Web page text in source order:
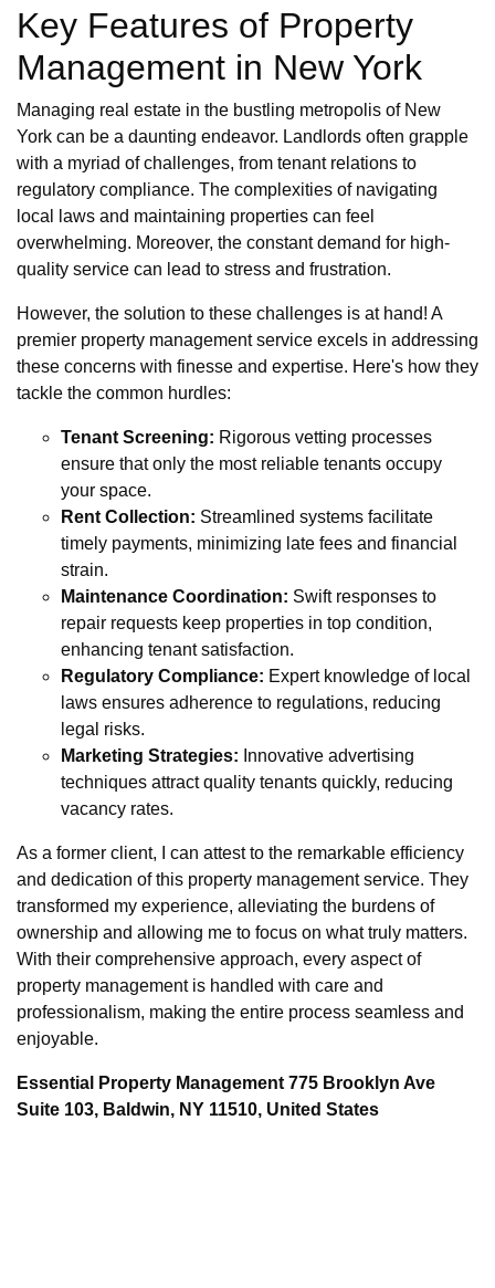
Key Features of Property
Management in New York
Managing real estate in the bustling metropolis of New
York can be a daunting endeavor. Landlords often grapple
with a myriad of challenges, from tenant relations to
regulatory compliance. The complexities of navigating
local laws and maintaining properties can feel
overwhelming. Moreover, the constant demand for high-
quality service can lead to stress and frustration.
However, the solution to these challenges is at hand! A
premier property management service excels in addressing
these concerns with finesse and expertise. Here's how they
tackle the common hurdles:
Tenant Screening: Rigorous vetting processes
ensure that only the most reliable tenants occupy
your space.
Rent Collection: Streamlined systems facilitate
timely payments, minimizing late fees and financial
strain.
Maintenance Coordination: Swift responses to
repair requests keep properties in top condition,
enhancing tenant satisfaction.
Regulatory Compliance: Expert knowledge of local
laws ensures adherence to regulations, reducing
legal risks.
Marketing Strategies: Innovative advertising
techniques attract quality tenants quickly, reducing
vacancy rates.
As a former client, I can attest to the remarkable efficiency
and dedication of this property management service. They
transformed my experience, alleviating the burdens of
ownership and allowing me to focus on what truly matters.
With their comprehensive approach, every aspect of
property management is handled with care and
professionalism, making the entire process seamless and
enjoyable.
Essential Property Management 775 Brooklyn Ave
Suite 103, Baldwin, NY 11510, United States